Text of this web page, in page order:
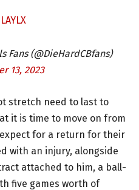
Fans (@DieHardCBfans)
13, 2023
stretch need to last to
it is time to move on from
for a return for their
with an injury, alongside
attached to him, a ball-
five games worth of